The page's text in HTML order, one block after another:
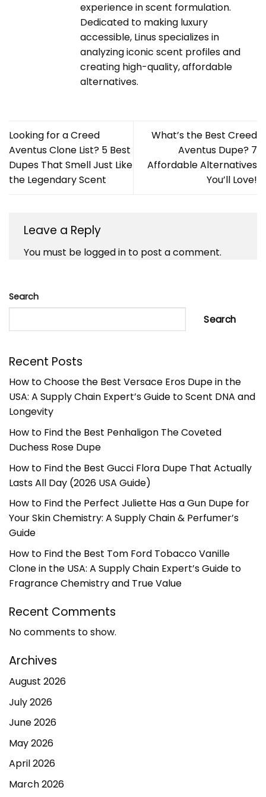
experience in scent formulation.
Dedicated to making luxury
accessible, Linus specializes in
analyzing iconic scent profiles and
creating high-quality, affordable
alternatives.
Looking for a Creed
Aventus Clone List? 5 Best
Dupes That Smell Just Like
the Legendary Scent
What’s the Best Creed
Aventus Dupe? 7
Affordable Alternatives
You’ll Love!
Leave a Reply
You must be logged in to post a comment.
Search
Search
Recent Posts
How to Choose the Best Versace Eros Dupe in the
USA: A Supply Chain Expert’s Guide to Scent DNA and
Longevity
How to Find the Best Penhaligon The Coveted
Duchess Rose Dupe
How to Find the Best Gucci Flora Dupe That Actually
Lasts All Day (2026 USA Guide)
How to Find the Perfect Juliette Has a Gun Dupe for
Your Skin Chemistry: A Supply Chain & Perfumer’s
Guide
How to Find the Best Tom Ford Tobacco Vanille
Clone in the USA: A Supply Chain Expert’s Guide to
Fragrance Chemistry and True Value
Recent Comments
No comments to show.
Archives
August 2026
July 2026
June 2026
May 2026
April 2026
March 2026